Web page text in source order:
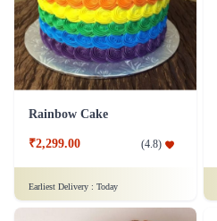
Rainbow Cake
₹2,299.00 (4.8)
Earliest Delivery : Today